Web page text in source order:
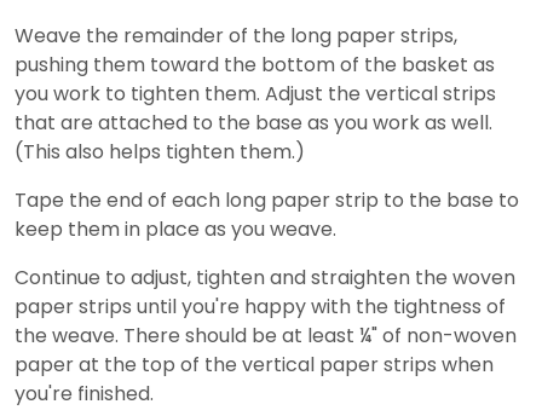
Weave the remainder of the long paper strips,
pushing them toward the bottom of the basket as
you work to tighten them. Adjust the vertical strips
that are attached to the base as you work as well.
(This also helps tighten them.)
Tape the end of each long paper strip to the base to
keep them in place as you weave.
Continue to adjust, tighten and straighten the woven
paper strips until you're happy with the tightness of
the weave. There should be at least ¼" of non-woven
paper at the top of the vertical paper strips when
you're finished.